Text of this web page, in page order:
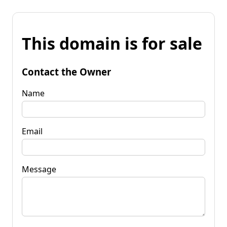
This domain is for sale
Contact the Owner
Name
Email
Message